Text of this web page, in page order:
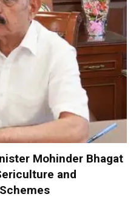
Mohinder Bhagat
and